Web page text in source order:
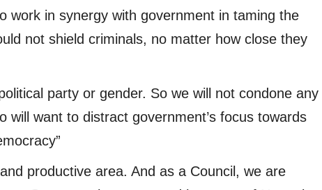
work in synergy with government in taming the
not shield criminals, no matter how close they
party or gender. So we will not condone any
will want to distract government’s focus towards
productive area. And as a Council, we are